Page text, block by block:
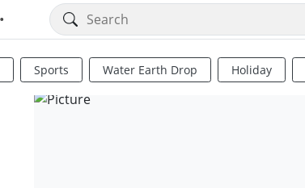
Sports Water Earth Drop Holiday